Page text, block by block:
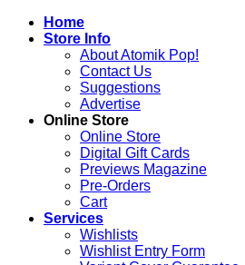
Skip
Home
Store Info
About Atomik Pop!
Contact Us
Suggestions
Advertise
Online Store
Online Store
Digital Gift Cards
Previews Magazine
Pre-Orders
Cart
Services
Wishlists
Wishlist Entry Form